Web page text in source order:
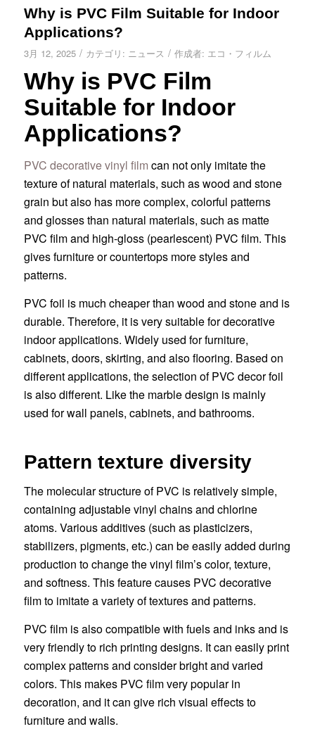
Why is PVC Film Suitable for Indoor
Applications?
3月 12, 2025 / カテゴリ: ニュース / 作成者: エコ・フィルム
Why is PVC Film
Suitable for Indoor
Applications?
PVC decorative vinyl film can not only imitate the
texture of natural materials, such as wood and stone
grain but also has more complex, colorful patterns
and glosses than natural materials, such as matte
PVC film and high-gloss (pearlescent) PVC film. This
gives furniture or countertops more styles and
patterns.
PVC foil is much cheaper than wood and stone and is
durable. Therefore, it is very suitable for decorative
indoor applications. Widely used for furniture,
cabinets, doors, skirting, and also flooring. Based on
different applications, the selection of PVC decor foil
is also different. Like the marble design is mainly
used for wall panels, cabinets, and bathrooms.
Pattern texture diversity
The molecular structure of PVC is relatively simple,
containing adjustable vinyl chains and chlorine
atoms. Various additives (such as plasticizers,
stabilizers, pigments, etc.) can be easily added during
production to change the vinyl film’s color, texture,
and softness. This feature causes PVC decorative
film to imitate a variety of textures and patterns.
PVC film is also compatible with fuels and inks and is
very friendly to rich printing designs. It can easily print
complex patterns and consider bright and varied
colors. This makes PVC film very popular in
decoration, and it can give rich visual effects to
furniture and walls.